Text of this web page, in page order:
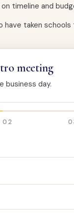
timeline and
have taken
meeting
business day.
02